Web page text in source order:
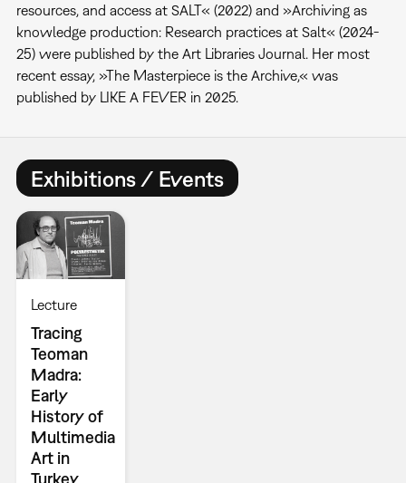
resources, and access at SALT« (2022) and »Archiving as
knowledge production: Research practices at Salt« (2024-
25) were published by the Art Libraries Journal. Her most
recent essay, »The Masterpiece is the Archive,« was
published by LIKE A FEVER in 2025.
Exhibitions / Events
Lecture
Tracing
Teoman
Madra:
Early
History of
Multimedia
Art in
Turkey